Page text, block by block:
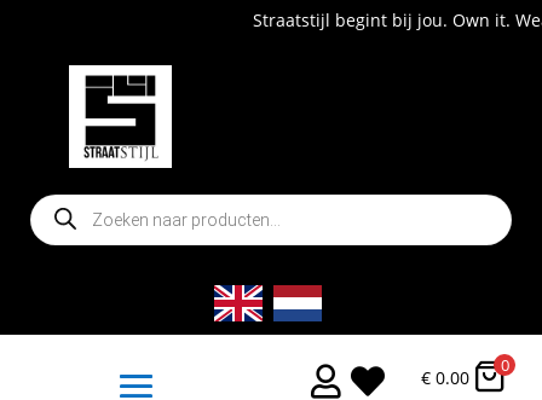
Straatstijl begint bij jou. Own it. Wear it. Shop now!
Producten
zoeken
  € 0.00
0